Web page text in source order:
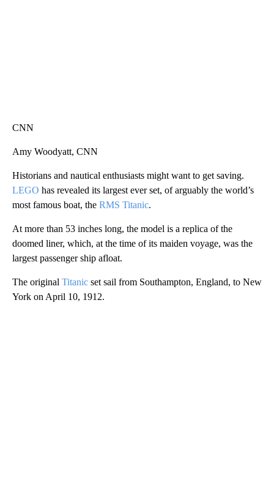
CNN
Amy Woodyatt, CNN
Historians and nautical enthusiasts might want to get saving.
LEGO has revealed its largest ever set, of arguably the world’s
most famous boat, the RMS Titanic.
At more than 53 inches long, the model is a replica of the
doomed liner, which, at the time of its maiden voyage, was the
largest passenger ship afloat.
The original Titanic set sail from Southampton, England, to New
York on April 10, 1912.